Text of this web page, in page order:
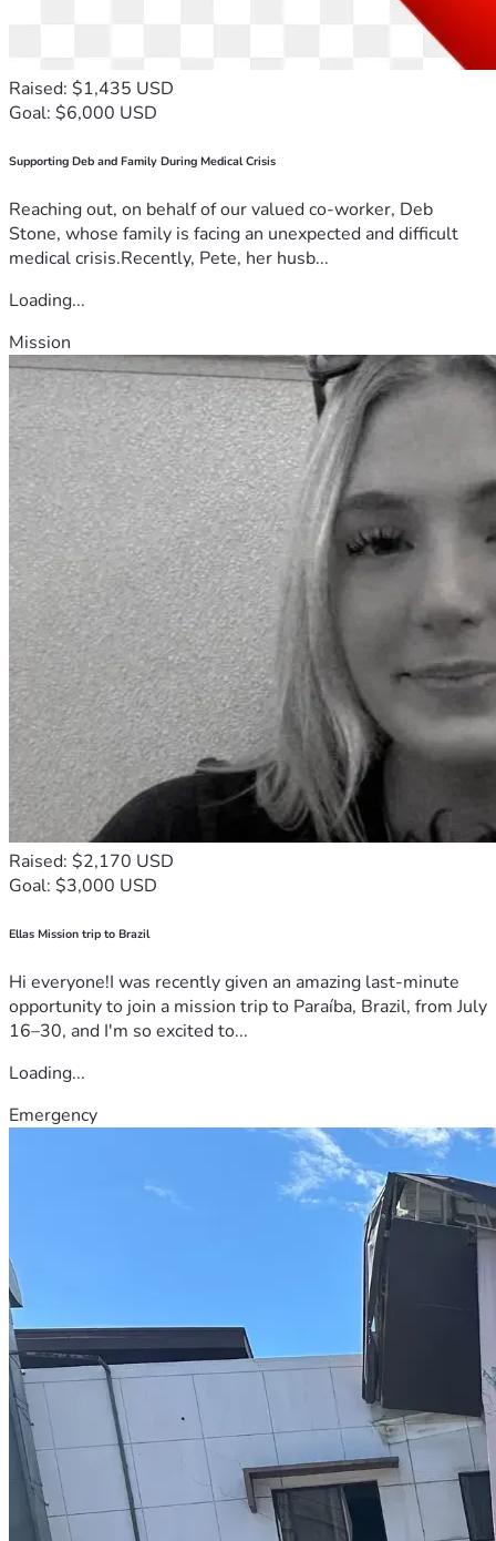
Raised: $1,435 USD
Goal: $6,000 USD
Supporting Deb and Family During Medical Crisis
Reaching out, on behalf of our valued co-worker, Deb
Stone, whose family is facing an unexpected and difficult
medical crisis.Recently, Pete, her husb...
Loading...
Mission
Raised: $2,170 USD
Goal: $3,000 USD
Ellas Mission trip to Brazil
Hi everyone!I was recently given an amazing last-minute
opportunity to join a mission trip to Paraíba, Brazil, from July
16–30, and I'm so excited to...
Loading...
Emergency